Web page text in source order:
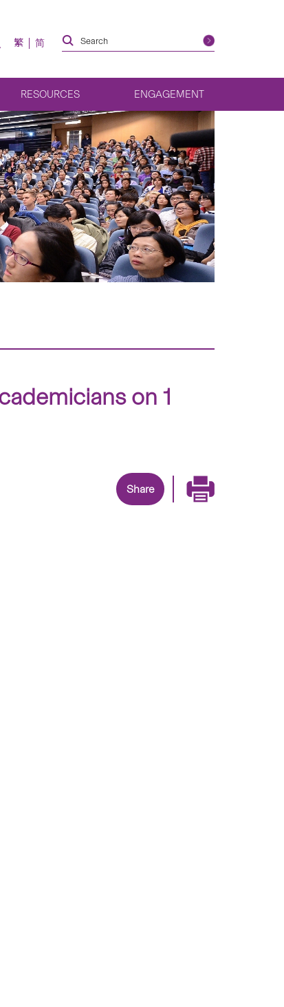
繁 简
RESOURCES ENGAGEMENT
on 1
Share